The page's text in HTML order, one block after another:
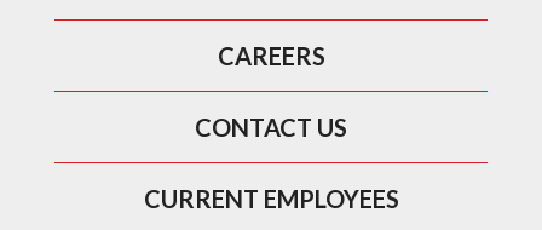
CAREERS
CONTACT US
CURRENT EMPLOYEES